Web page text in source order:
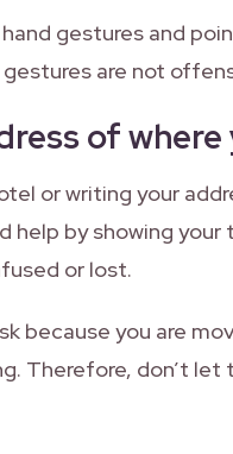
gestures and
are not
of
or writing your
help by showing
or lost.
because you are
Therefore, don’t let